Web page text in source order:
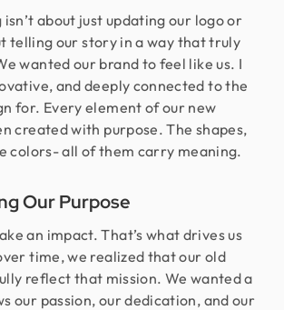
about just updating our logo or
telling our story in a way that truly
wanted our brand to feel like us. I
and deeply connected to the
for. Every element of our new
created with purpose. The shapes,
colors- all of them carry meaning.
Our Purpose
an impact. That’s what drives us
time, we realized that our old
reflect that mission. We wanted a
our passion, our dedication, and our